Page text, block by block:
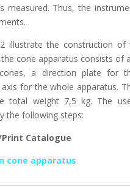
measured. Thus, the
illustrate the construction of
cone apparatus consists
a direction plate for
axis for the whole apparatus.
total weight 7,5 kg. The
the following steps:
Catalogue
cone apparatus